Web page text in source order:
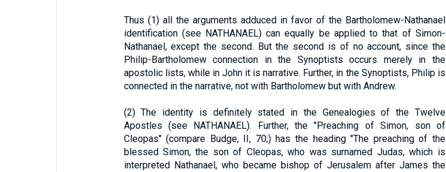
Thus (1) all the arguments adduced in favor of the Bartholomew-Nathanael
identification (see NATHANAEL) can equally be applied to that of Simon-
Nathanael, except the second. But the second is of no account, since the
Philip-Bartholomew connection in the Synoptists occurs merely in the
apostolic lists, while in John it is narrative. Further, in the Synoptists, Philip is
connected in the narrative, not with Bartholomew but with Andrew.
(2) The identity is definitely stated in the Genealogies of the Twelve
Apostles (see NATHANAEL). Further, the "Preaching of Simon, son of
Cleopas" (compare Budge, II, 70;) has the heading "The preaching of the
blessed Simon, the son of Cleopas, who was surnamed Judas, which is
interpreted Nathanael, who became bishop of Jerusalem after James the